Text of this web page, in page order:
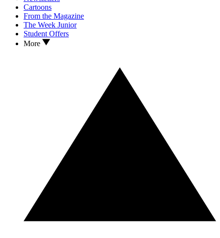
Cartoons
From the Magazine
The Week Junior
Student Offers
More